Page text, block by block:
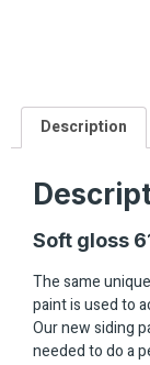
Description
Soft gloss
The same
paint is used to
Our new siding
needed to do a